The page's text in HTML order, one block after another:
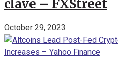
clave – FXStreet
October 29, 2023